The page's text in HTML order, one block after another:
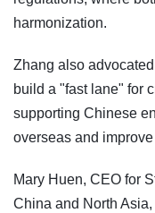
harmonization.
Zhang also
build a "fast lane" for
supporting Chinese
overseas and
Mary Huen, CEO for
China and North